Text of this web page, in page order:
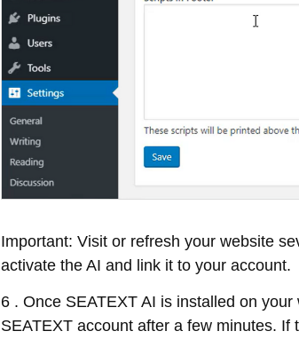
Important: Visit or refresh your website
activate the AI and link it to your account.
6 . Once SEATEXT AI is installed on
SEATEXT account after a few minutes.